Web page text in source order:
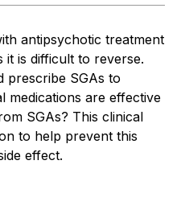
antipsychotic treatment
it is difficult to reverse.
prescribe SGAs to
medications are effective
SGAs? This clinical
to help prevent this
effect.